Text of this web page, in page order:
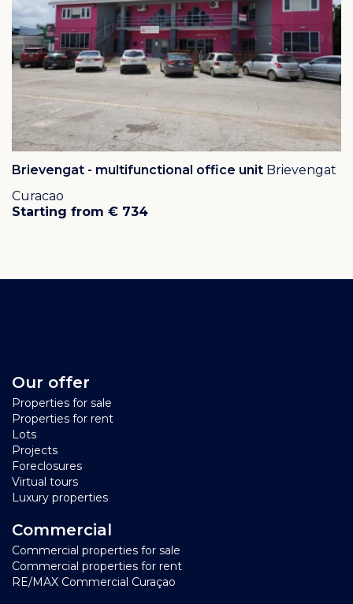
Brievengat - multifunctional office unit Brievengat
Curacao
Starting from € 734
Our offer
Properties for sale
Properties for rent
Lots
Projects
Foreclosures
Virtual tours
Luxury properties
Commercial
Commercial properties for sale
Commercial properties for rent
RE/MAX Commercial Curaçao